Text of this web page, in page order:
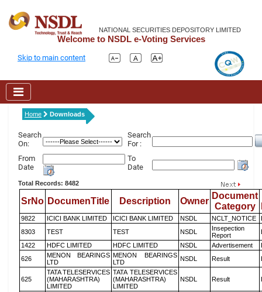
NATIONAL SECURITIES DEPOSITORY LIMITED
Welcome to NSDL e-Voting Services
Skip to main content
Home Downloads
Search
On:
Search
For :
From
Date
To
Date
Total Records: 8482
SrNo DocumenTitle Description Owner
Document
Category
9822 ICICI BANK LIMITED ICICI BANK LIMITED NSDL NCLT_NOTICE
8303
TEST TEST NSDL
Insepection
Report
1422
HDFC LIMITED HDFC LIMITED NSDL Advertisement
626
MENON BEARINGS
LTD
MENON BEARINGS
LTD
NSDL Result
625
TATA TELESERVICES
(MAHARASHTRA)
LIMITED
TATA TELESERVICES
(MAHARASHTRA)
LIMITED
NSDL Result